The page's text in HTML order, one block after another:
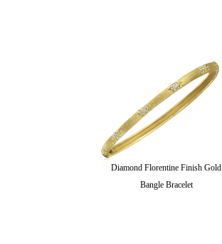
Diamond Florentine Finish Gold
Bangle Bracelet